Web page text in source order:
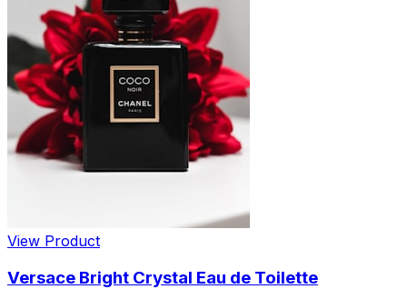
View Product
Versace Bright Crystal Eau de Toilette